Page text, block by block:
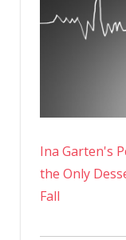
Ina Garten's
the Only
Fall